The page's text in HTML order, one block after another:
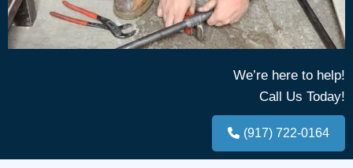
We’re here to help!
Call Us Today!
(917) 722-0164